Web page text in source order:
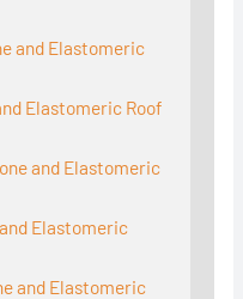
and Elastomeric
Elastomeric Roof
and Elastomeric
Elastomeric
and Elastomeric